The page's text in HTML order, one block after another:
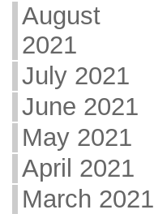
August
2021
July 2021
June 2021
May 2021
April 2021
March 2021